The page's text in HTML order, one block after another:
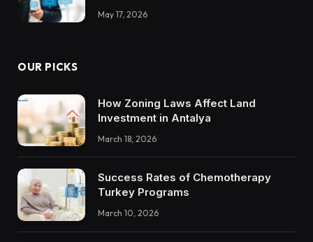
May 17, 2026
OUR PICKS
How Zoning Laws Affect Land
Investment in Antalya
March 18, 2026
Success Rates of Chemotherapy
Turkey Programs
March 10, 2026